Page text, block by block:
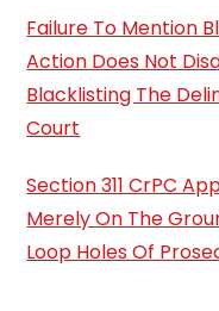
Failure To Mention
Action Does Not
Blacklisting The
Court
Section 311 CrPC
Merely On The
Loop Holes Of